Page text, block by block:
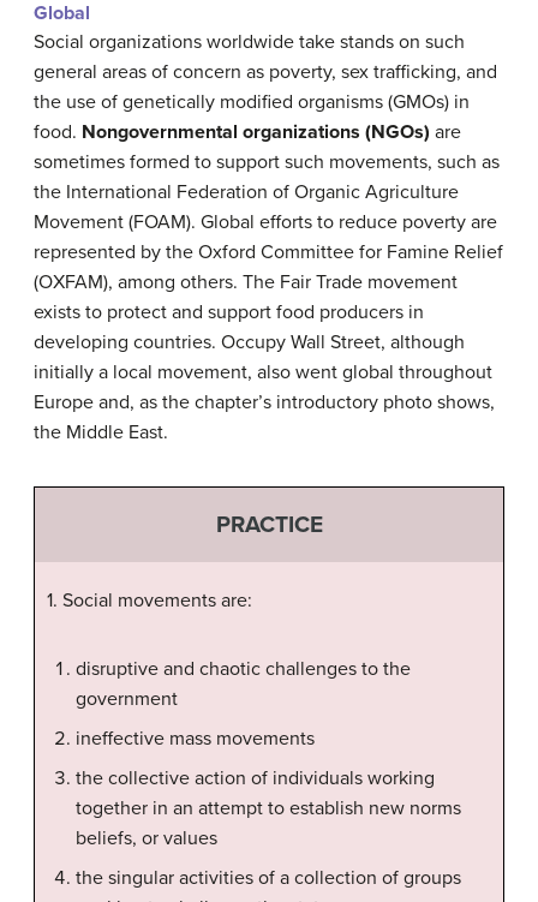
Global
Social organizations worldwide take stands on such
general areas of concern as poverty, sex trafficking, and
the use of genetically modified organisms (GMOs) in
food. Nongovernmental organizations (NGOs) are
sometimes formed to support such movements, such as
the International Federation of Organic Agriculture
Movement (FOAM). Global efforts to reduce poverty are
represented by the Oxford Committee for Famine Relief
(OXFAM), among others. The Fair Trade movement
exists to protect and support food producers in
developing countries. Occupy Wall Street, although
initially a local movement, also went global throughout
Europe and, as the chapter’s introductory photo shows,
the Middle East.
PRACTICE
1. Social movements are:
disruptive and chaotic challenges to the
government
ineffective mass movements
the collective action of individuals working
together in an attempt to establish new norms
beliefs, or values
the singular activities of a collection of groups